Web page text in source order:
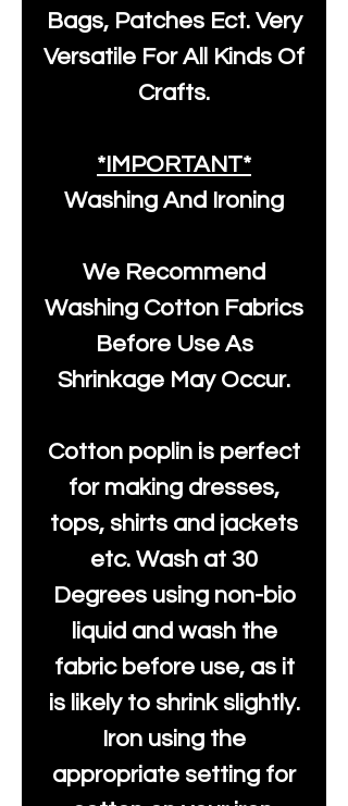
Bags, Patches Ect. Very
Versatile For All Kinds Of
Crafts.
*IMPORTANT*
Washing And Ironing
We Recommend
Washing Cotton Fabrics
Before Use As
Shrinkage May Occur.
Cotton poplin is perfect
for making dresses,
tops, shirts and jackets
etc. Wash at 30
Degrees using non-bio
liquid and wash the
fabric before use, as it
is likely to shrink slightly.
Iron using the
appropriate setting for